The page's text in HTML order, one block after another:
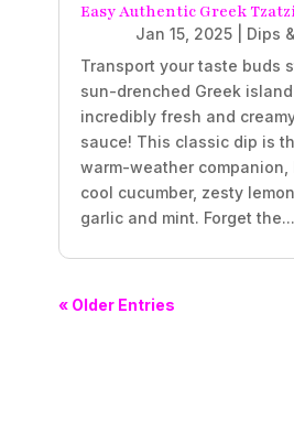
Easy Authentic Greek
Jan 15, 2025
Dips
Transport your taste buds
sun-drenched Greek
incredibly fresh and
sauce! This classic dip is
warm-weather
cool cucumber, zesty
garlic and mint. Forget the...
« Older Entries